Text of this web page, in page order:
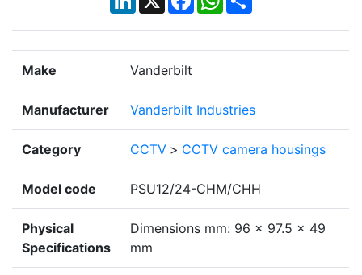
Make Vanderbilt
Manufacturer Vanderbilt Industries
Category CCTV > CCTV camera housings
Model code PSU12/24-CHM/CHH
Physical
Specifications
Dimensions mm: 96 x 97.5 x 49
mm